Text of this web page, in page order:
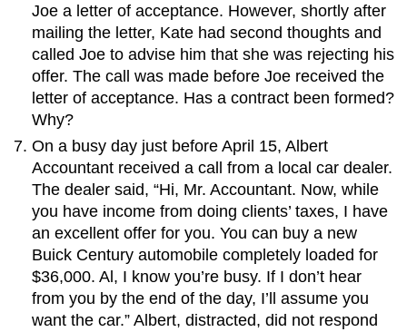
Joe a letter of acceptance. However, shortly after
mailing the letter, Kate had second thoughts and
called Joe to advise him that she was rejecting his
offer. The call was made before Joe received the
letter of acceptance. Has a contract been formed?
Why?
On a busy day just before April 15, Albert
Accountant received a call from a local car dealer.
The dealer said, “Hi, Mr. Accountant. Now, while
you have income from doing clients’ taxes, I have
an excellent offer for you. You can buy a new
Buick Century automobile completely loaded for
$36,000. Al, I know you’re busy. If I don’t hear
from you by the end of the day, I’ll assume you
want the car.” Albert, distracted, did not respond